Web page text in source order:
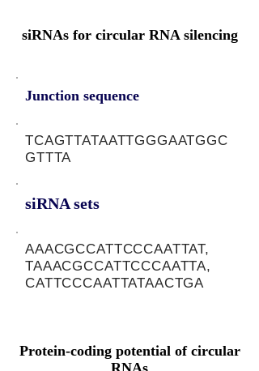
siRNAs for circular RNA silencing
Junction sequence
TCAGTTATAATTGGGAATGGC
GTTTA
siRNA sets
AAACGCCATTCCCAATTAT,
TAAACGCCATTCCCAATTA,
CATTCCCAATTATAACTGA
Protein-coding potential of circular
RNAs